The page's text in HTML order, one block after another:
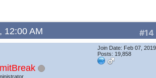
#14
12:00 AM
Join Date: Feb 07, 2019
Posts: 19,858